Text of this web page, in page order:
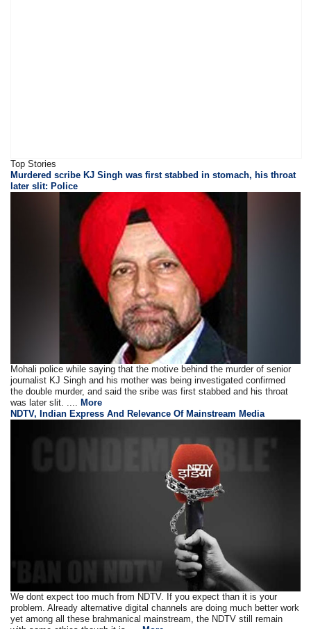
Top Stories
Murdered scribe KJ Singh was first stabbed in stomach, his throat
later slit: Police
Mohali police while saying that the motive behind the murder of senior
journalist KJ Singh and his mother was being investigated confirmed
the double murder, and said the sribe was first stabbed and his throat
was later slit. ....More
NDTV, Indian Express And Relevance Of Mainstream Media
We dont expect too much from NDTV. If you expect than it is your
problem. Already alternative digital channels are doing much better work
yet among all these brahmanical mainstream, the NDTV still remain